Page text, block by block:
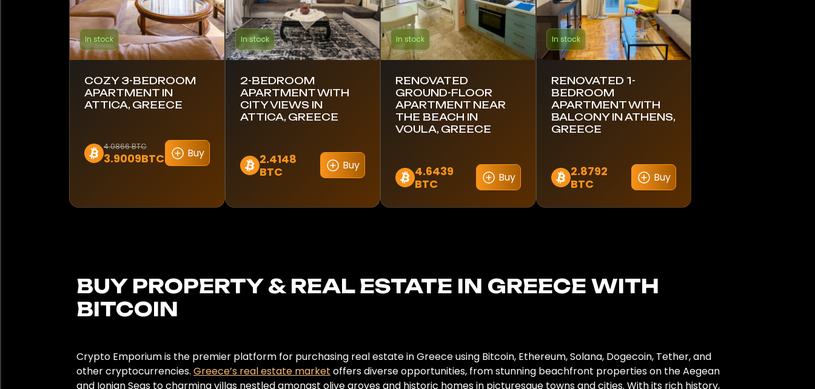
In stock
COZY 3-BEDROOM
APARTMENT IN
ATTICA, GREECE
4.0866 BTC
3.9009BTC Buy
In stock
2-BEDROOM
APARTMENT WITH
CITY VIEWS IN
ATTICA, GREECE
2.4148
BTC
Buy
In stock
RENOVATED
GROUND-FLOOR
APARTMENT NEAR
THE BEACH IN
VOULA, GREECE
4.6439
BTC
Buy
In stock
RENOVATED 1-
BEDROOM
APARTMENT WITH
BALCONY IN ATHENS,
GREECE
2.8792
BTC
Buy
BUY PROPERTY & REAL ESTATE IN GREECE WITH
BITCOIN
Crypto Emporium is the premier platform for purchasing real estate in Greece using Bitcoin, Ethereum, Solana, Dogecoin, Tether, and
other cryptocurrencies. Greece’s real estate market offers diverse opportunities, from stunning beachfront properties on the Aegean
and Ionian Seas to charming villas nestled amongst olive groves and historic homes in picturesque towns and cities. With its rich history,
Monaco
Montenegro
Netherlands
Romania
South Korea